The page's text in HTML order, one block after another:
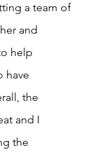
a team of
and
help
have
the
and I
the